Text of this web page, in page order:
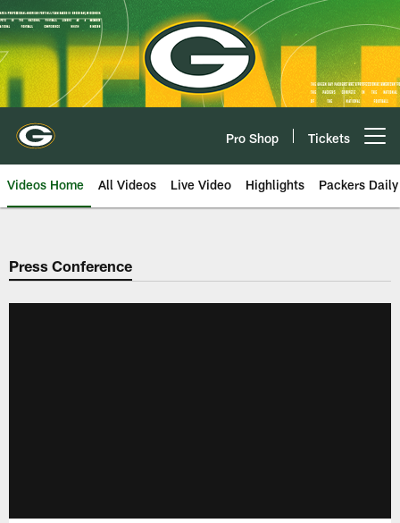
Skip
to
main
content
Pro Shop Tickets
Videos Home All Videos Live Video Highlights Packers Daily
Press Conference